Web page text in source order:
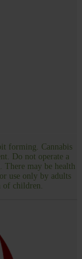
forming. Cannabis
Do not operate a
may be health
use only by adults
of children.